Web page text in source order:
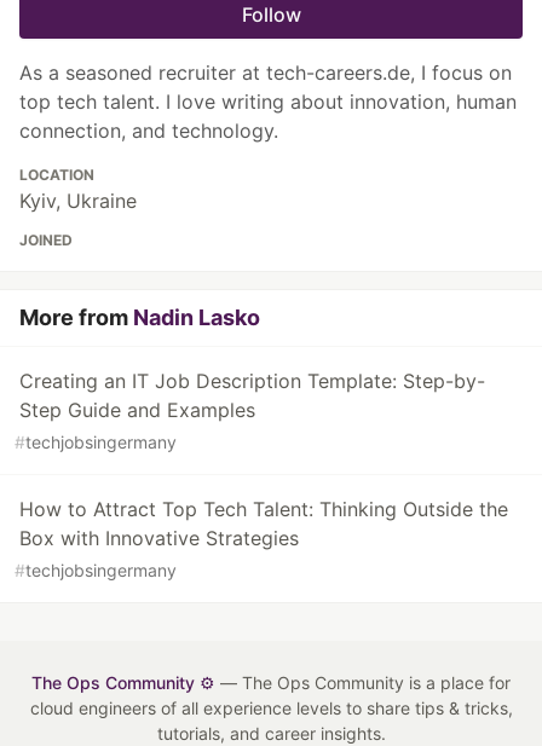
Follow
As a seasoned recruiter at tech-careers.de, I focus on
top tech talent. I love writing about innovation, human
connection, and technology.
LOCATION
Kyiv, Ukraine
JOINED
More from Nadin Lasko
Creating an IT Job Description Template: Step-by-
Step Guide and Examples
#techjobsingermany
How to Attract Top Tech Talent: Thinking Outside the
Box with Innovative Strategies
#techjobsingermany
The Ops Community ⚙️ — The Ops Community is a place for
cloud engineers of all experience levels to share tips & tricks,
tutorials, and career insights.